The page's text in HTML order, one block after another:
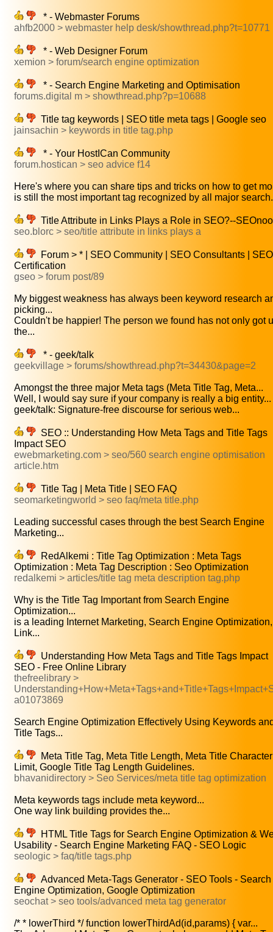
* - Webmaster Forums
ahfb2000 > webmaster help desk/showthread.php?t=10771
* - Web Designer Forum
xemion > forum/search engine optimization
* - Search Engine Marketing and Optimisation
forums.digital m > showthread.php?p=10688
Title tag keywords | SEO title meta tags | Google seo
jainsachin > keywords in title tag.php
* - Your HostICan Community
forum.hostican > seo advice f14
Here's where you can share tips and tricks on how to get
is still the most important tag recognized by all major
Title Attribute in Links Plays a Role in SEO?--
seo.blorc > seo/title attribute in links plays a
Forum > * | SEO Community | SEO Consultants | SEO
Certification
gseo > forum post/89
My biggest weakness has always been keyword research
picking...
Couldn't be happier! The person we found has not only got
the...
* - geek/talk
geekvillage > forums/showthread.php?t=34430&page=2
Amongst the three major Meta tags (Meta Title Tag, Meta...
Well, I would say sure if your company is really a big entity...
geek/talk: Signature-free discourse for serious web...
SEO :: Understanding How Meta Tags and Title Tags
Impact SEO
ewebmarketing.com > seo/560 search engine optimisation
article.htm
Title Tag | Meta Title | SEO FAQ
seomarketingworld > seo faq/meta title.php
Leading successful cases through the best Search Engine
Marketing...
RedAlkemi : Title Tag Optimization : Meta Tags
Optimization : Meta Tag Description : Seo Optimization
redalkemi > articles/title tag meta description tag.php
Why is the Title Tag Important from Search Engine
Optimization...
is a leading Internet Marketing, Search Engine Optimization,
Link...
Understanding How Meta Tags and Title Tags Impact
SEO - Free Online Library
thefreelibrary >
a01073869
Search Engine Optimization Effectively Using Keywords
Title Tags...
Meta Title Tag, Meta Title Length, Meta Title Character
Limit, Google Title Tag Length Guidelines.
bhavanidirectory > Seo Services/meta title tag optimization
Meta keywords tags include meta keyword...
One way link building provides the...
HTML Title Tags for Search Engine Optimization &
Usability - Search Engine Marketing FAQ - SEO Logic
seologic > faq/title tags.php
Advanced Meta-Tags Generator - SEO Tools - Search
Engine Optimization, Google Optimization
seochat > seo tools/advanced meta tag generator
/* * lowerThird */ function lowerThirdAd(id,params) { var...